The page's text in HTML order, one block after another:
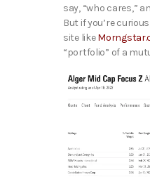
say, “who cares,”
But if you’re
site like
“portfolio” of a